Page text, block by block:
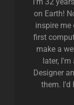
on Earth!
inspire me
first
make a
later,
Designer
them. I'd